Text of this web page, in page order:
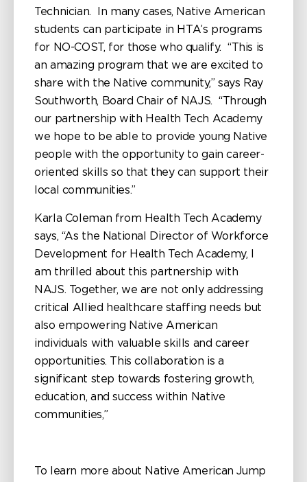
Technician. In many cases, Native American
students can participate in HTA’s programs
for NO-COST, for those who qualify. “This is
an amazing program that we are excited to
share with the Native community,” says Ray
Southworth, Board Chair of NAJS. “Through
our partnership with Health Tech Academy
we hope to be able to provide young Native
people with the opportunity to gain career-
oriented skills so that they can support their
local communities.”
Karla Coleman from Health Tech Academy
says, “As the National Director of Workforce
Development for Health Tech Academy, I
am thrilled about this partnership with
NAJS. Together, we are not only addressing
critical Allied healthcare staffing needs but
also empowering Native American
individuals with valuable skills and career
opportunities. This collaboration is a
significant step towards fostering growth,
education, and success within Native
communities,”
To learn more about Native American Jump